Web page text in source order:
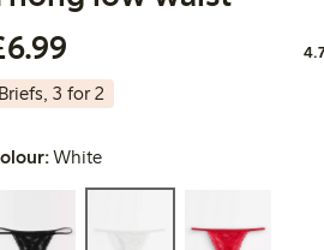
Briefs, 3 for 2
White